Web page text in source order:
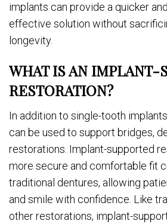
implants can provide a quicker
effective solution without
longevity.
WHAT IS AN IMPLANT-
RESTORATION?
In addition to single-tooth
can be used to support bridges,
restorations. Implant-supported
more secure and comfortable fit
traditional dentures, allowing
and smile with confidence. Like
other restorations, implant-